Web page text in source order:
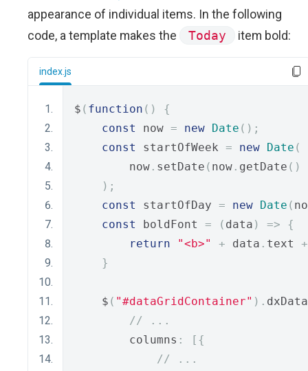
appearance of individual items. In the following
code, a template makes the
Today item bold:
index.js
$ ( function ()
{
const
now = new Date ();
const
startOfWeek = new Date (
        now
. setDate ( now . getDate ()
);
const
startOfDay = new Date (
const
boldFont = ( data ) =>
{
return
"<b>" + data . text +
}
    $
( "#dataGridContainer" ).
// ...
        columns
:
[{
// ...